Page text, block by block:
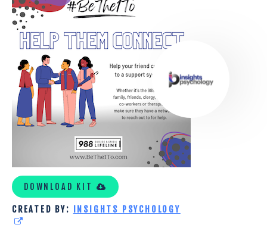
PSYCHOLOGY
CUSTOM
KIT
DOWNLOAD KIT
CREATED BY: INSIGHTS PSYCHOLOGY